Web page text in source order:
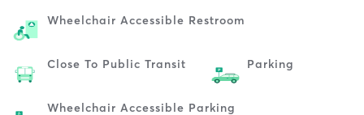
Wheelchair Accessible Restroom
Close To Public Transit Parking
Wheelchair Accessible Parking